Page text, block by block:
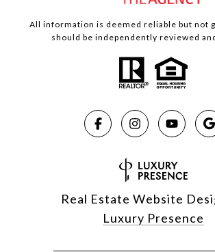
All information is deemed reliable but not
should be independently reviewed
Real Estate Website
Luxury Presence